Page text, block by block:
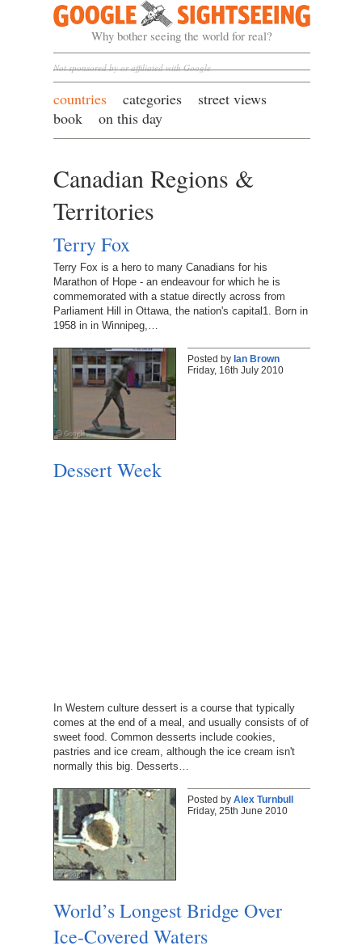
Google Sightseeing
Why bother seeing the world for real?
Not sponsored by or affiliated with Google
countries categories
street views
book
on this day
Canadian Regions &
Territories
Terry Fox
Terry Fox is a hero to many Canadians for his
Marathon of Hope - an endeavour for which he is
commemorated with a statue directly across from
Parliament Hill in Ottawa, the nation's capital1. Born in
1958 in in Winnipeg,…
Posted by Ian Brown
Friday, 16th July 2010
Dessert Week
In Western culture dessert is a course that typically
comes at the end of a meal, and usually consists of of
sweet food. Common desserts include cookies,
pastries and ice cream, although the ice cream isn't
normally this big. Desserts…
Posted by Alex Turnbull
Friday, 25th June 2010
World’s Longest Bridge Over
Ice-Covered Waters